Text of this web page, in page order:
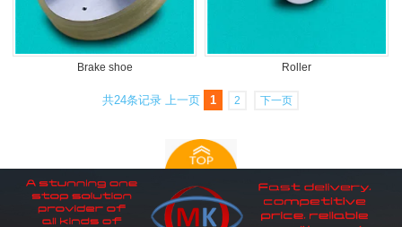
Brake shoe Roller
共24条记录 上一页 1 2 下一页